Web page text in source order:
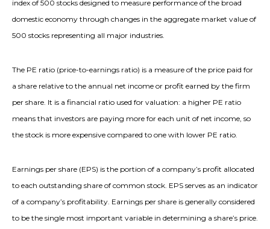
index of 500 stocks designed to measure performance of the broad
domestic economy through changes in the aggregate market value of
500 stocks representing all major industries.
The PE ratio (price-to-earnings ratio) is a measure of the price paid for
a share relative to the annual net income or profit earned by the firm
per share. It is a financial ratio used for valuation: a higher PE ratio
means that investors are paying more for each unit of net income, so
the stock is more expensive compared to one with lower PE ratio.
Earnings per share (EPS) is the portion of a company’s profit allocated
to each outstanding share of common stock. EPS serves as an indicator
of a company’s profitability. Earnings per share is generally considered
to be the single most important variable in determining a share’s price.